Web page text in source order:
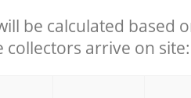
be calculated based
arrive on site: